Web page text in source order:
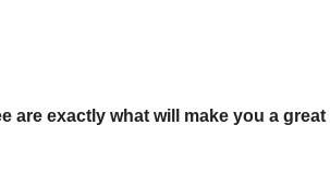
are exactly what will make you a great